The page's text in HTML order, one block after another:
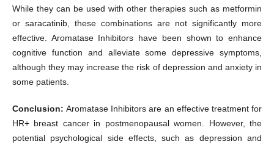
While they can be used with other therapies such as metformin
or saracatinib, these combinations are not significantly more
effective. Aromatase Inhibitors have been shown to enhance
cognitive function and alleviate some depressive symptoms,
although they may increase the risk of depression and anxiety in
some patients.
Conclusion:Aromatase Inhibitors are an effective treatment for
HR+ breast cancer in postmenopausal women. However, the
potential psychological side effects, such as depression and